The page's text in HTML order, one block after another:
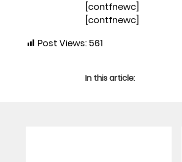
[contfnewc]
[contfnewc]
Post Views: 561
In this article: